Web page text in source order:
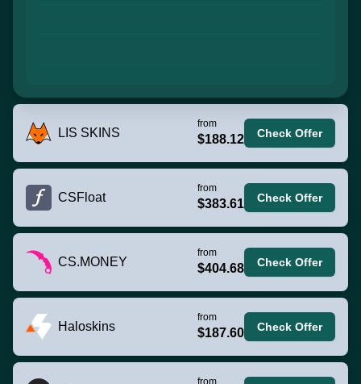
LIS SKINS
from
$188.12 Check Offer
CSFloat
from
$383.61 Check Offer
CS.MONEY
from
$404.68 Check Offer
Haloskins
from
$187.60 Check Offer
from